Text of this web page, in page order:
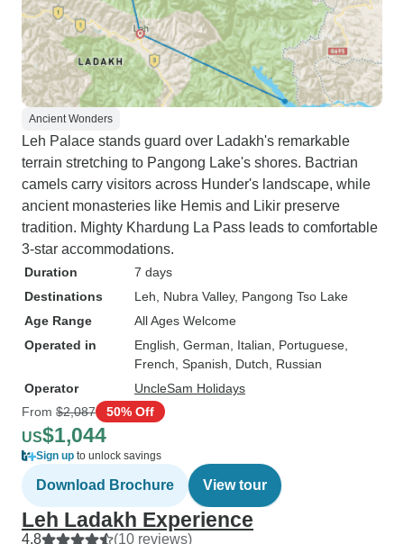
Ancient Wonders
Leh Palace stands guard over Ladakh's remarkable
terrain stretching to Pangong Lake's shores. Bactrian
camels carry visitors across Hunder's landscape, while
ancient monasteries like Hemis and Likir preserve
tradition. Mighty Khardung La Pass leads to comfortable
3-star accommodations.
Duration
7 days
Destinations
Leh , Nubra Valley, Pangong Tso Lake
Age Range
All Ages Welcome
Operated in
English, German, Italian, Portuguese,
French, Spanish, Dutch, Russian
Operator
UncleSam Holidays
From $2,087 50% Off
US$1,044
Sign up to unlock savings
Download Brochure View tour
Leh Ladakh Experience
4.8 (10 reviews)